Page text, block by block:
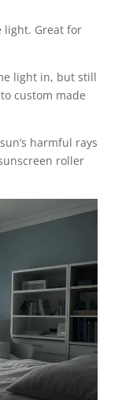
light. Great for
light in, but still
custom made
harmful rays
roller